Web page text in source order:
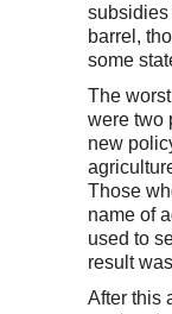
subsidies
barrel,
some
The
were two
new
Those
name of
used to
result
After this